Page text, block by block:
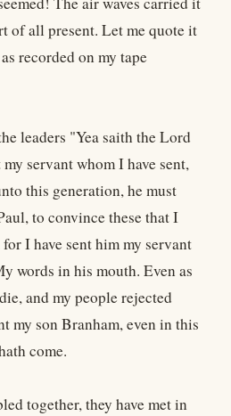
of all present. Let me quote it
recorded on my tape
leaders "Yea saith the Lord
servant whom I have sent,
this generation, he must
to convince these that I
I have sent him my servant
words in his mouth. Even as
and my people rejected
my son Branham, even in this
come.
together, they have met in